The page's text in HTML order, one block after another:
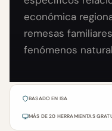
económica
remesas
fenómenos
BASADO EN ISA
MÁS DE 20 HERRAMIENTAS